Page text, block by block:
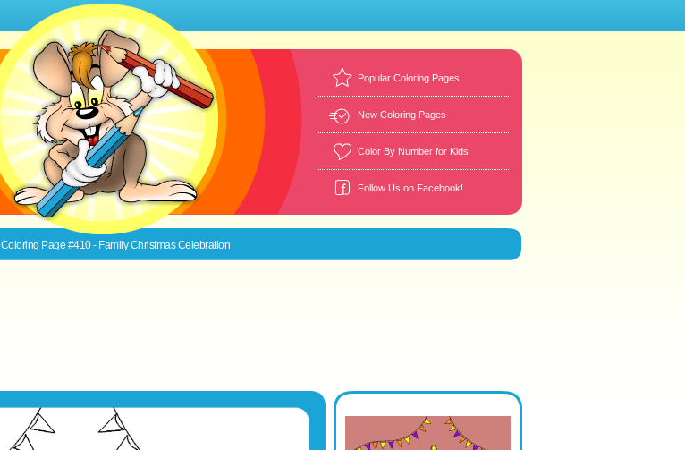
Popular Coloring Pages
New Coloring Pages
Color By Number for Kids
Follow Us on Facebook!
Coloring Page #410 - Family Christmas Celebration